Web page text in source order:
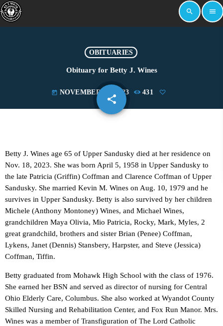
search menu
OBITUARIES
Obituary for Betty J. Wines
today NOVEMBER 20, 2023 431
share
email
Betty J. Wines age 65 of Upper Sandusky died at her residence on
Nov. 18, 2023. She was born April 5, 1958 in Upper Sandusky to
the late Patricia (Griffin) Coffman and Clarence Coffman of Upper
Sandusky. She married Kevin M. Wines on Aug. 10, 1979 and he
survives in Upper Sandusky. Betty is also survived by her children
Michele (Anthony Montoney) Wines, and Michael Wines,
grandchildren Maya Olivia, Mio Patricia, Rocky, Mark, Myles, 2
great grandchild, brothers and sister Brian (Penee) Coffman,
Lykens, Janet (Dennis) Stansbery, Harpster, and Steve (Jessica)
Coffman, Tiffin.
Betty graduated from Mohawk High School with the class of 1976.
She earned her BSN and served as director of nursing for Central
Ohio Elderly Care, Columbus. She also worked at Wyandot County
Skilled Nursing and Rehabilitation Center, and Fox Run Manor. Mrs.
Wines was a member of Transfiguration of The Lord Catholic